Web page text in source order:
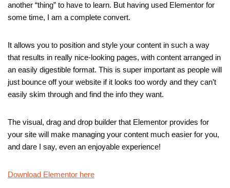
another “thing” to have to learn. But having used Elementor for
some time, I am a complete convert.
It allows you to position and style your content in such a way
that results in really nice-looking pages, with content arranged in
an easily digestible format. This is super important as people will
just bounce off your website if it looks too wordy and they can’t
easily skim through and find the info they want.
The visual, drag and drop builder that Elementor provides for
your site will make managing your content much easier for you,
and dare I say, even an enjoyable experience!
Download Elementor here